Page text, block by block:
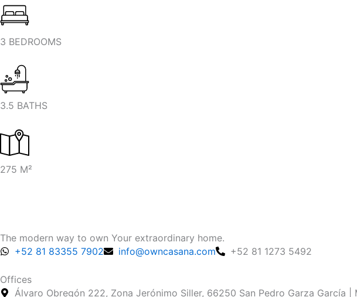
3 BEDROOMS
3.5 BATHS
275 M²
The modern way to own Your extraordinary home.
+52 81 83355 7902
info@owncasana.com +52 81 1273 5492
Offices
Álvaro Obregón 222, Zona Jerónimo Siller, 66250 San Pedro Garza García |